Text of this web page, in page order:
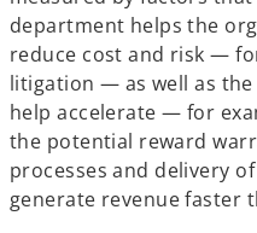
department helps the
reduce cost and risk —
litigation — as well as
help accelerate — for
the potential reward
processes and delivery
generate revenue faster